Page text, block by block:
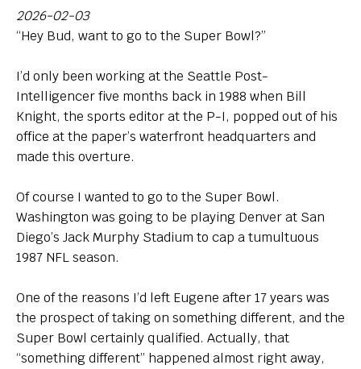
Comin' in Hot
So, Big Ten hoops newbies: What do you think of your
new league?
Contact
2026-02-03
“Hey Bud, want to go to the Super Bowl?”
I’d only been working at the Seattle Post-
Intelligencer five months back in 1988 when Bill
Knight, the sports editor at the P-I, popped out of his
office at the paper’s waterfront headquarters and
made this overture.
Of course I wanted to go to the Super Bowl.
Washington was going to be playing Denver at San
Diego’s Jack Murphy Stadium to cap a tumultuous
1987 NFL season.
One of the reasons I’d left Eugene after 17 years was
the prospect of taking on something different, and the
Super Bowl certainly qualified. Actually, that
“something different” happened almost right away,